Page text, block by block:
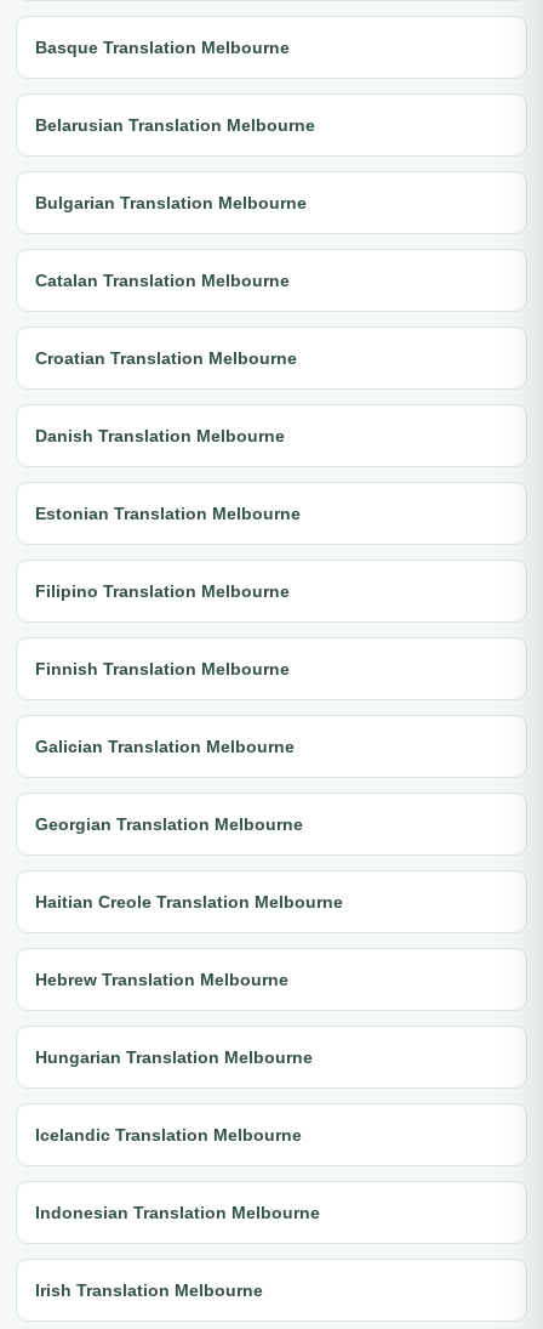
Basque Translation Melbourne
Belarusian Translation Melbourne
Bulgarian Translation Melbourne
Catalan Translation Melbourne
Croatian Translation Melbourne
Danish Translation Melbourne
Estonian Translation Melbourne
Filipino Translation Melbourne
Finnish Translation Melbourne
Galician Translation Melbourne
Georgian Translation Melbourne
Haitian Creole Translation Melbourne
Hebrew Translation Melbourne
Hungarian Translation Melbourne
Icelandic Translation Melbourne
Indonesian Translation Melbourne
Irish Translation Melbourne